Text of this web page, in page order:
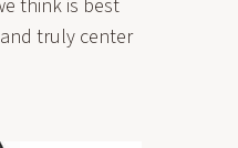
think is best
truly center